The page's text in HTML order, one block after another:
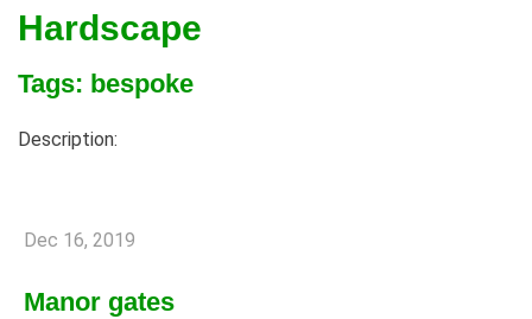
Hardscape
Tags: bespoke
Description:
Dec 16, 2019
Manor gates